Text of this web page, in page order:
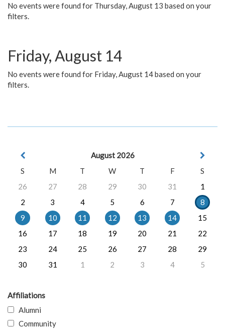
No events were found for Thursday, August 13 based on your
filters.
Friday, August 14
No events were found for Friday, August 14 based on your
filters.
August 2026
S
M T W T F
S
26
27 28 29 30 31
1
2
3 4 5 6 7
8
9
10 11 12 13 14
15
16
17 18 19 20 21
22
23
24 25 26 27 28
29
30
31 1 2 3 4 5
Affiliations
Alumni
Community